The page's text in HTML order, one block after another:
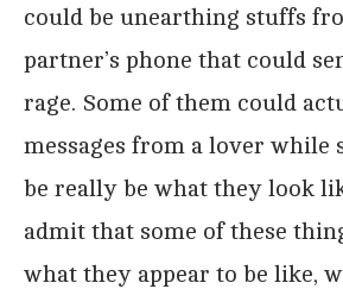
could be unearthing stuffs
partner’s phone that could
rage. Some of them could
messages from a lover while
be really be what they look
admit that some of these
what they appear to be like,